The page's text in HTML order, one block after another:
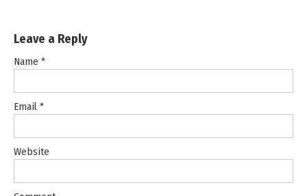
Leave a Reply
Name *
Email *
Website